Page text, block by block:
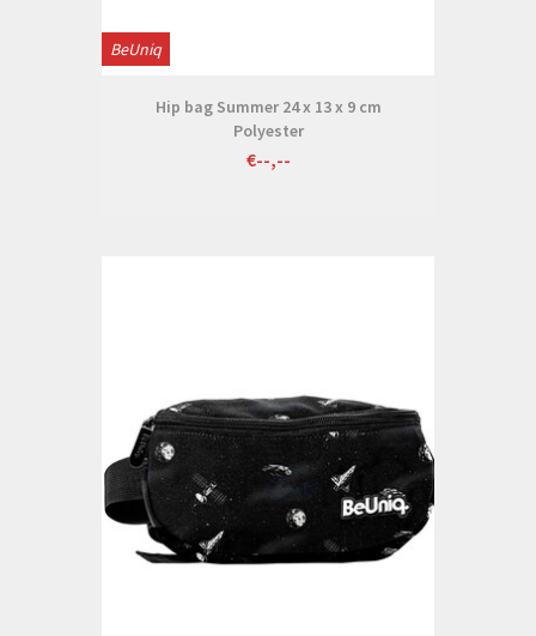
BeUniq
Hip bag Summer 24 x 13 x 9 cm
Polyester
€--,--